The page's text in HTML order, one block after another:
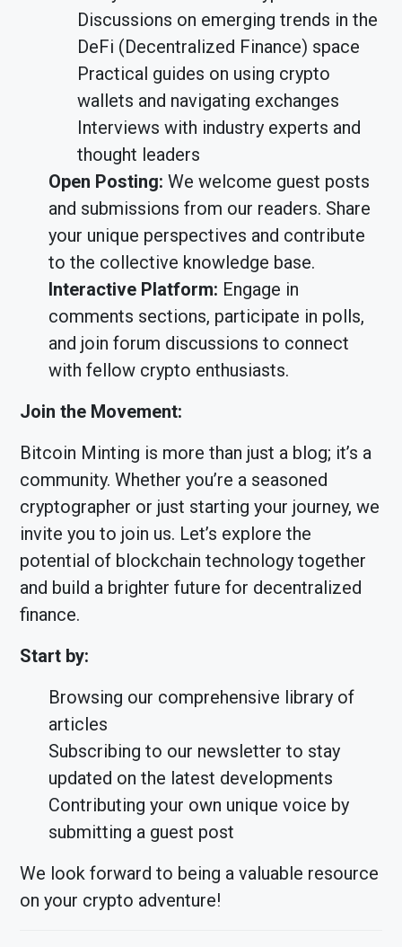
Discussions on emerging trends in the
DeFi (Decentralized Finance) space
Practical guides on using crypto
wallets and navigating exchanges
Interviews with industry experts and
thought leaders
Open Posting: We welcome guest posts
and submissions from our readers. Share
your unique perspectives and contribute
to the collective knowledge base.
Interactive Platform: Engage in
comments sections, participate in polls,
and join forum discussions to connect
with fellow crypto enthusiasts.
Join the Movement:
Bitcoin Minting is more than just a blog; it’s a
community. Whether you’re a seasoned
cryptographer or just starting your journey, we
invite you to join us. Let’s explore the
potential of blockchain technology together
and build a brighter future for decentralized
finance.
Start by:
Browsing our comprehensive library of
articles
Subscribing to our newsletter to stay
updated on the latest developments
Contributing your own unique voice by
submitting a guest post
We look forward to being a valuable resource
on your crypto adventure!